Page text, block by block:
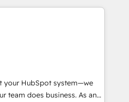
Advanced Website and
in-house "HubScrub" Tool.
of the Year in 2024,
15 years in the ecosystem,
model, delivering
teams in the UK, USA,
Belgium, Singapore, and
your HubSpot system—we
team does business. As an